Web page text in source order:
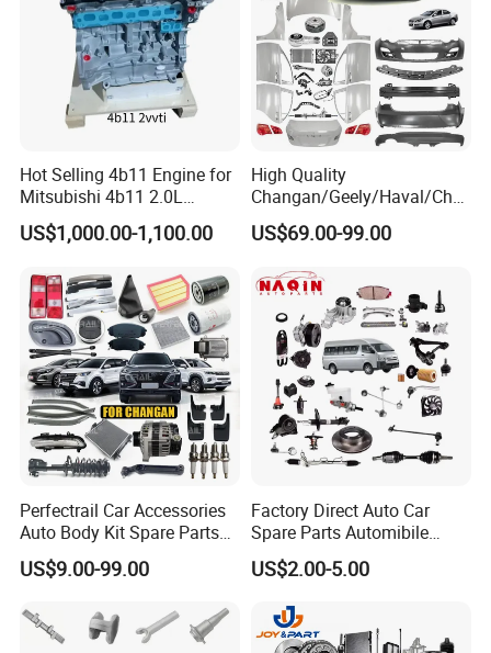
Hot Selling 4b11 Engine for
Mitsubishi 4b11 2.0L
Engines for Mitsubishi
Lancer 2vvti
US$1,000.00-1,100.00
High Quality
Changan/Geely/Haval/Cher
y Parts Wholesale Car
Accessories All Available for
T6/T8 Spare Parts
US$69.00-99.00
Perfectrail Car Accessories
Auto Body Kit Spare Parts
for Changan Uni-K Uni-T
Benben E-Star Hunter CS15
US$9.00-99.00
Factory Direct Auto Car
Spare Parts Automibile
Parts for Korean Hyundai
KIA Toyota Ford Vehichle
US$2.00-5.00